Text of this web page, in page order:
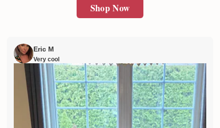
Shop Now
Eric M
Very cool